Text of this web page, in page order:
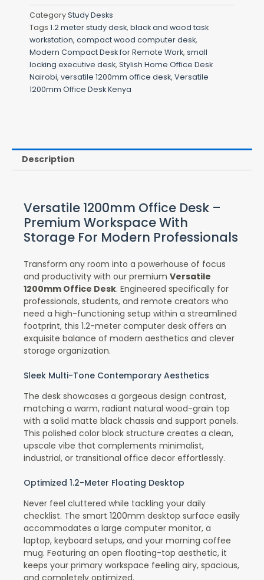
CategoryStudy Desks
Tags 1.2 meter study desk, black and wood task
workstation, compact wood computer desk,
Modern Compact Desk for Remote Work, small
locking executive desk, Stylish Home Office Desk
Nairobi, versatile 1200mm office desk, Versatile
1200mm Office Desk Kenya
Description
Versatile 1200mm Office Desk –
Premium Workspace With
Storage For Modern Professionals
Transform any room into a powerhouse of focus
and productivity with our premium Versatile
1200mm Office Desk. Engineered specifically for
professionals, students, and remote creators who
need a high-functioning setup within a streamlined
footprint, this 1.2-meter computer desk offers an
exquisite balance of modern aesthetics and clever
storage organization.
Sleek Multi-Tone Contemporary Aesthetics
The desk showcases a gorgeous design contrast,
matching a warm, radiant natural wood-grain top
with a solid matte black chassis and support panels.
This polished color block structure creates a clean,
upscale vibe that complements minimalist,
industrial, or transitional office decor effortlessly.
Optimized 1.2-Meter Floating Desktop
Never feel cluttered while tackling your daily
checklist. The smart 1200mm desktop surface easily
accommodates a large computer monitor, a
laptop, keyboard setups, and your morning coffee
mug. Featuring an open floating-top aesthetic, it
keeps your primary workspace feeling airy, spacious,
and completely optimized.